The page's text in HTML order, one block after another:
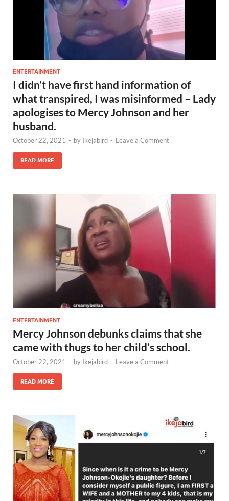
ENTERTAINMENT
I didn’t have first hand information of
what transpired, I was misinformed – Lady
apologises to Mercy Johnson and her
husband.
October 22, 2021 - by Ikejabird - Leave a Comment
READ MORE
ENTERTAINMENT
Mercy Johnson debunks claims that she
came with thugs to her child’s school.
October 22, 2021 - by Ikejabird - Leave a Comment
READ MORE